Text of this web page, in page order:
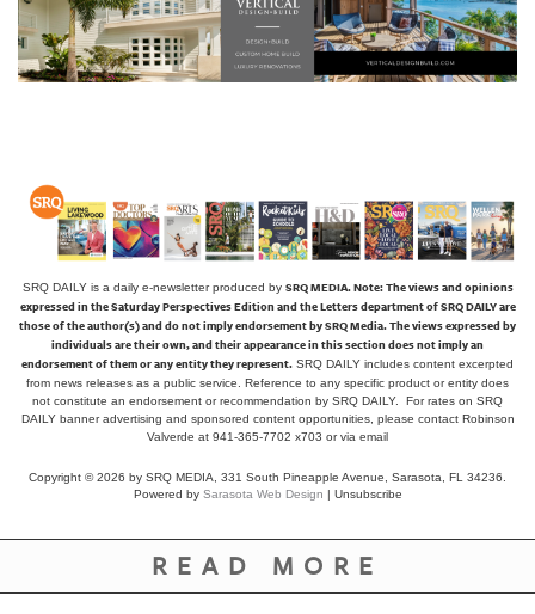
SRQ DAILY is a daily e-newsletter produced by SRQ MEDIA.Note: The views and opinions
expressed in the Saturday Perspectives Edition and the Letters department of SRQ DAILY are
those of the author(s) and do not imply endorsement by SRQ Media. The views expressed by
individuals are their own, and their appearance in this section does not imply an
endorsement of them or any entity they represent. SRQ DAILY includes content excerpted
from news releases as a public service. Reference to any specific product or entity does
not constitute an endorsement or recommendation by SRQ DAILY. For rates on SRQ
DAILY banner advertising and sponsored content opportunities, please contact Robinson
Valverde at 941-365-7702 x703 orvia email
Copyright © 2026 by SRQ MEDIA, 331 South Pineapple Avenue, Sarasota, FL 34236.
Powered by Sarasota Web Design | Unsubscribe
READ MORE